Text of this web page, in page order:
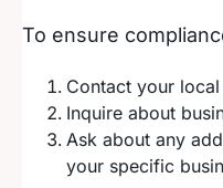
To ensure
Contact your
Inquire about
Ask about any
your specific